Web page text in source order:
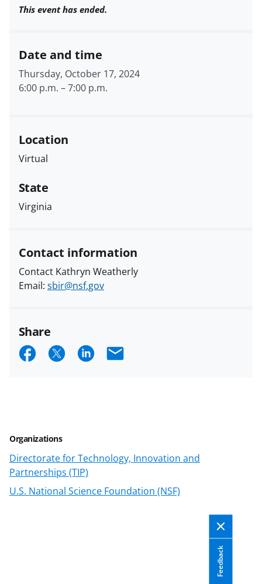
Organizations
Directorate for Technology, Innovation and
Partnerships (TIP)
U.S. National Science Foundation (NSF)
Feedback
This event has ended.
Date and time
Thursday, October 17, 2024
6:00 p.m. –7:00 p.m.
Location
Virtual
State
Virginia
Contact information
Contact Kathryn Weatherly
Email: sbir@nsf.gov
Share
S
o
n
F
a
S
e
o
n
X
(
S
o
n
L
i
E